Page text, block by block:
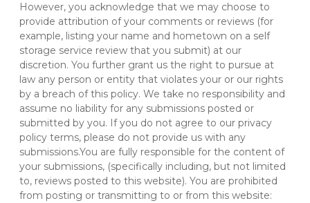
However, you acknowledge that we may choose to
provide attribution of your comments or reviews (for
example, listing your name and hometown on a self
storage service review that you submit) at our
discretion. You further grant us the right to pursue at
law any person or entity that violates your or our rights
by a breach of this policy. We take no responsibility and
assume no liability for any submissions posted or
submitted by you. If you do not agree to our privacy
policy terms, please do not provide us with any
submissions.You are fully responsible for the content of
your submissions, (specifically including, but not limited
to, reviews posted to this website). You are prohibited
from posting or transmitting to or from this website: